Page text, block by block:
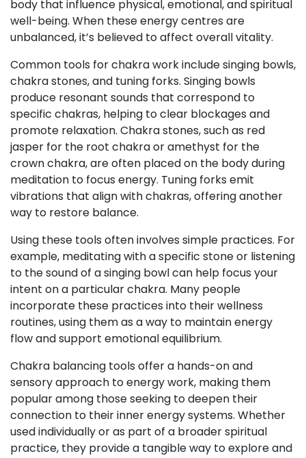
body that influence physical, emotional, and spiritual
well-being. When these energy centres are
unbalanced, it’s believed to affect overall vitality.
Common tools for chakra work include singing bowls,
chakra stones, and tuning forks. Singing bowls
produce resonant sounds that correspond to
specific chakras, helping to clear blockages and
promote relaxation. Chakra stones, such as red
jasper for the root chakra or amethyst for the
crown chakra, are often placed on the body during
meditation to focus energy. Tuning forks emit
vibrations that align with chakras, offering another
way to restore balance.
Using these tools often involves simple practices. For
example, meditating with a specific stone or listening
to the sound of a singing bowl can help focus your
intent on a particular chakra. Many people
incorporate these practices into their wellness
routines, using them as a way to maintain energy
flow and support emotional equilibrium.
Chakra balancing tools offer a hands-on and
sensory approach to energy work, making them
popular among those seeking to deepen their
connection to their inner energy systems. Whether
used individually or as part of a broader spiritual
practice, they provide a tangible way to explore and